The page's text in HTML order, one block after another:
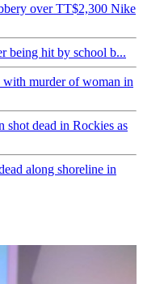
over TT$2,300 Nike
being hit by school b...
murder of woman in
shot dead in Rockies as
along shoreline in